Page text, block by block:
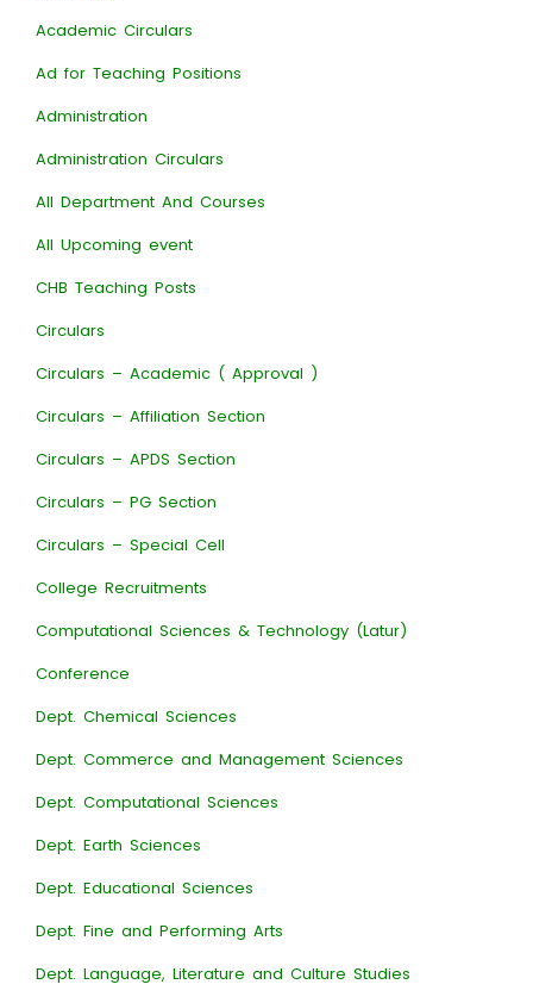
Academic Circulars
Ad for Teaching Positions
Administration
Administration Circulars
All Department And Courses
All Upcoming event
CHB Teaching Posts
Circulars
Circulars – Academic ( Approval )
Circulars – Affiliation Section
Circulars – APDS Section
Circulars – PG Section
Circulars – Special Cell
College Recruitments
Computational Sciences & Technology (Latur)
Conference
Dept. Chemical Sciences
Dept. Commerce and Management Sciences
Dept. Computational Sciences
Dept. Earth Sciences
Dept. Educational Sciences
Dept. Fine and Performing Arts
Dept. Language, Literature and Culture Studies